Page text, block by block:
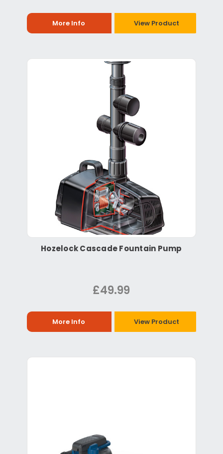
More Info View Product
Hozelock Cascade Fountain Pump
£49.99
More Info View Product